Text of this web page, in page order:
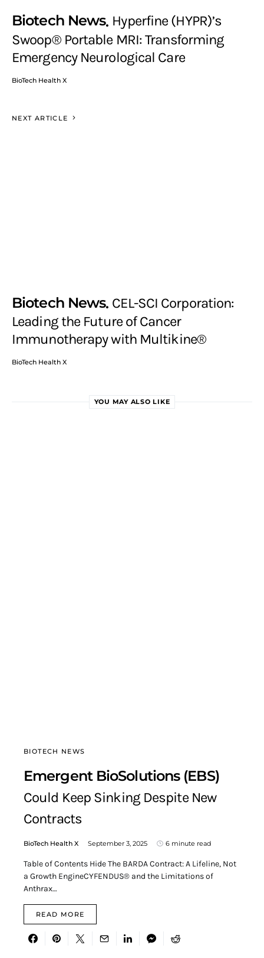
Biotech News Hyperfine (HYPR)’s
Swoop® Portable MRI: Transforming
Emergency Neurological Care
BioTech Health X
NEXT ARTICLE
Biotech News CEL-SCI Corporation:
Leading the Future of Cancer
Immunotherapy with Multikine®
BioTech Health X
YOU MAY ALSO LIKE
BIOTECH NEWS
Emergent BioSolutions (EBS)
Could Keep Sinking Despite New
Contracts
BioTech Health X September 3, 2025 6 minute read
Table of Contents Hide The BARDA Contract: A Lifeline, Not
a Growth EngineCYFENDUS® and the Limitations of
Anthrax…
READ MORE